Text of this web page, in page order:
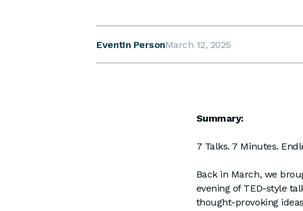
EventIn PersonMarch 12, 2025
Summary:
7 Talks. 7 Minutes.
Back in March, we
evening of TED-style
thought-provoking